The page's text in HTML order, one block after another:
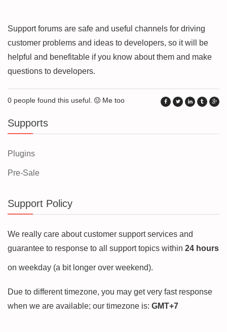
Support forums are safe and useful channels for driving
customer problems and ideas to developers, so it will be
helpful and benefitable if you know about them and make
questions to developers.
0 people found this useful. Me too
Supports
Plugins
Pre-Sale
Support Policy
We really care about customer support services and
guarantee to response to all support topics within 24 hours
on weekday (a bit longer over weekend).
Due to different timezone, you may get very fast response
when we are available; our timezone is: GMT+7